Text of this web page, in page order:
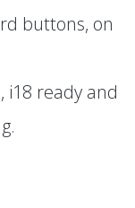
buttons, on
i18 ready and